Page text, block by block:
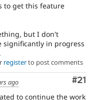
to get this feature
but I don't
significantly in progress
registerto post comments
#21
ago
to continue the work